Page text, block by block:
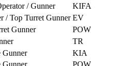
/ Gunner
KIFA
/ Top Turret Gunner EV
Gunner
POW
TR
Gunner
KIA